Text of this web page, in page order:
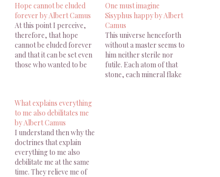
Hope cannot be eluded
forever by Albert Camus
At this point I perceive,
therefore, that hope
cannot be eluded forever
and that it can be set even
those who wanted to be
Essays, Trans. J. O’Brien,
1955, p. 72 J'aperçois donc
ici que l'espoir ne peut
être éludé…
One must imagine
Sisyphus happy by Albert
Camus
This universe henceforth
without a master seems to
him neither sterile nor
futile. Each atom of that
stone, each mineral flake
What explains everything
to me also debilitates me
by Albert Camus
I understand then why the
doctrines that explain
everything to me also
debilitate me at the same
time. They relieve me of